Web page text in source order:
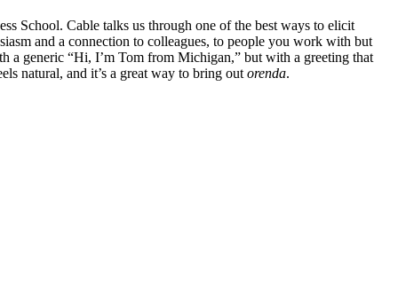
School. Cable talks us through one of the best ways to elicit
and a connection to colleagues, to people you work with but
a generic “Hi, I’m Tom from Michigan,” but with a greeting that
natural, and it’s a great way to bring out orenda.